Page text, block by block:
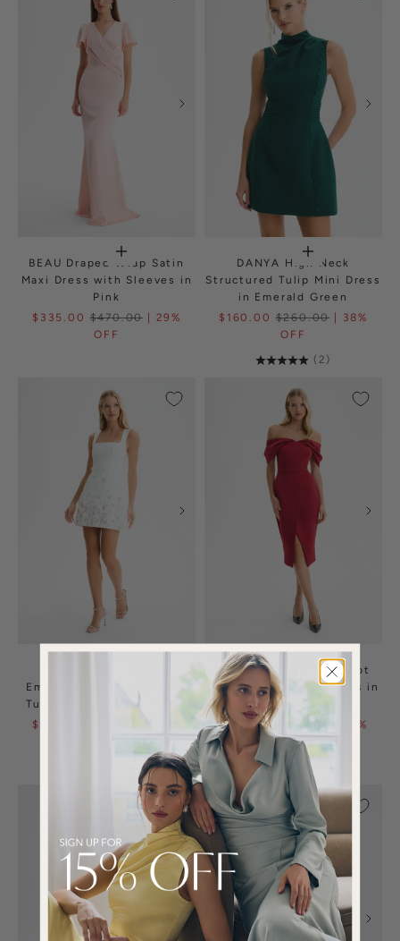
BEAU Draped Wrap Satin
Maxi Dress with Sleeves in
Pink
$335.00 $470.00 | 29%
OFF
DANYA High Neck
Structured Tulip Mini Dress
in Emerald Green
$160.00 $260.00 | 38%
OFF
(2)
Embellished Square Neck
Tulip Mini Dress in White
$265.00
HARLEEN Draped Bardot
Bonded Satin Midi Dress in
Burgundy
$150.00
$295.00
| 49%
OFF